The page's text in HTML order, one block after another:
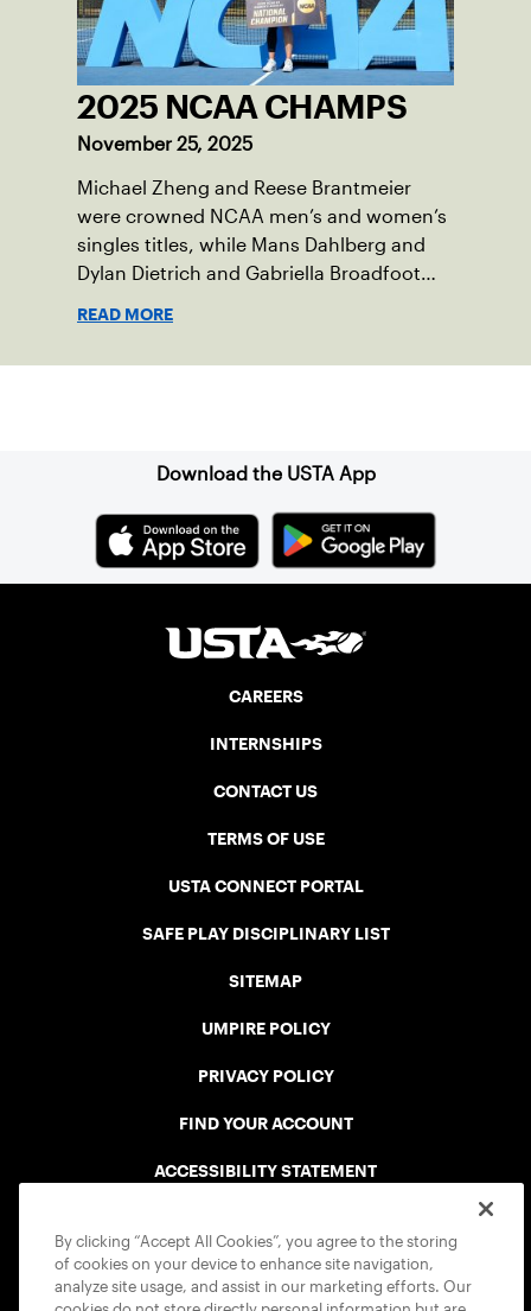
2025 NCAA CHAMPS
November 25, 2025
Michael Zheng and Reese Brantmeier
were crowned NCAA men’s and women’s
singles titles, while Mans Dahlberg and
Dylan Dietrich and Gabriella Broadfoot
READ MORE
Download the USTA App
CAREERS
INTERNSHIPS
CONTACT US
TERMS OF USE
USTA CONNECT PORTAL
SAFE PLAY DISCIPLINARY LIST
SITEMAP
UMPIRE POLICY
PRIVACY POLICY
FIND YOUR ACCOUNT
ACCESSIBILITY STATEMENT
By clicking “Accept All Cookies”, you agree to the storing
of cookies on your device to enhance site navigation,
analyze site usage, and assist in our marketing efforts. Our